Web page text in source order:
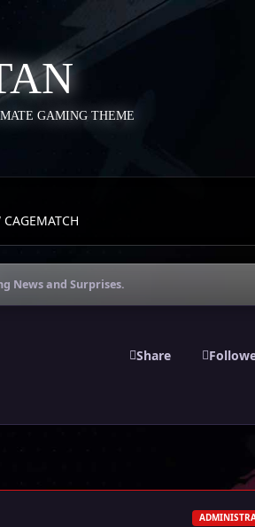
GAMING THEME
CAGEMATCH
News and Surprises.
Share